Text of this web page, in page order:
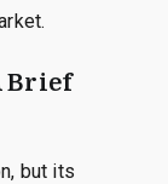
Brief
but its